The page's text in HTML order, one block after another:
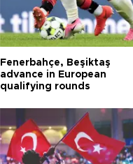
Fenerbahçe, Beşiktaş
advance in European
qualifying rounds